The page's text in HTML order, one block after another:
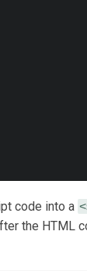
code into a
the HTML